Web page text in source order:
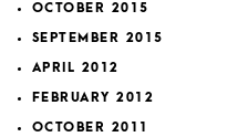
OCTOBER 2015
SEPTEMBER 2015
APRIL 2012
FEBRUARY 2012
OCTOBER 2011